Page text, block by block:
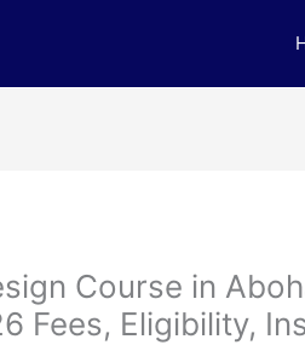
Course in
Fees, Eligibility,